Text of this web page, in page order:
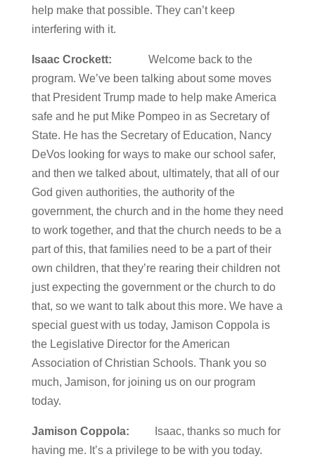
help make that possible. They can’t keep
interfering with it.
Isaac Crockett:
Welcome back to the
program. We’ve been talking about some moves
that President Trump made to help make America
safe and he put Mike Pompeo in as Secretary of
State. He has the Secretary of Education, Nancy
DeVos looking for ways to make our school safer,
and then we talked about, ultimately, that all of our
God given authorities, the authority of the
government, the church and in the home they need
to work together, and that the church needs to be a
part of this, that families need to be a part of their
own children, that they’re rearing their children not
just expecting the government or the church to do
that, so we want to talk about this more. We have a
special guest with us today, Jamison Coppola is
the Legislative Director for the American
Association of Christian Schools. Thank you so
much, Jamison, for joining us on our program
today.
Jamison Coppola: Isaac, thanks so much for
having me. It’s a privilege to be with you today.